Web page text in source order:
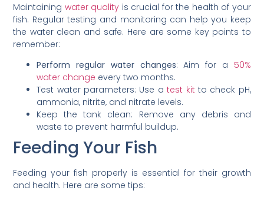
Maintaining water quality is crucial for the health of your
fish. Regular testing and monitoring can help you keep
the water clean and safe. Here are some key points to
remember:
Perform regular water changes: Aim for a 50%
water change every two months.
Test water parameters: Use atest kit to check pH,
ammonia, nitrite, and nitrate levels.
Keep the tank clean: Remove any debris and
waste to prevent harmful buildup.
Feeding Your Fish
Feeding your fish properly is essential for their growth
and health. Here are some tips: